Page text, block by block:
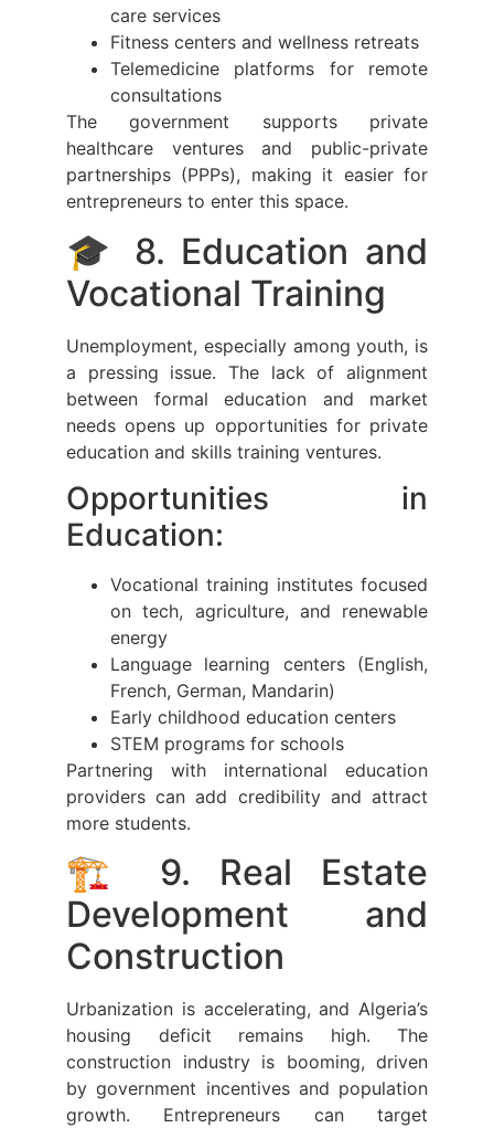
care services
Fitness centers and wellness retreats
Telemedicine platforms for remote
consultations
The government supports private
healthcare ventures and public-private
partnerships (PPPs), making it easier for
entrepreneurs to enter this space.
🎓 8. Education and
Vocational Training
Unemployment, especially among youth, is
a pressing issue. The lack of alignment
between formal education and market
needs opens up opportunities for private
education and skills training ventures.
Opportunities in
Education:
Vocational training institutes focused
on tech, agriculture, and renewable
energy
Language learning centers (English,
French, German, Mandarin)
Early childhood education centers
STEM programs for schools
Partnering with international education
providers can add credibility and attract
more students.
🏗️ 9. Real Estate
Development and
Construction
Urbanization is accelerating, and Algeria’s
housing deficit remains high. The
construction industry is booming, driven
by government incentives and population
growth. Entrepreneurs can target